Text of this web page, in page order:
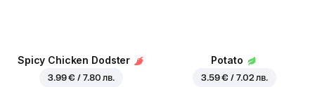
Spicy Chicken Dodster
3.99 € / 7.80 лв.
Potato
3.59 € / 7.02 лв.